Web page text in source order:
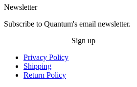
Newsletter
Subscribe to Quantum's email newsletter.
Sign up
Privacy Policy
Shipping
Return Policy